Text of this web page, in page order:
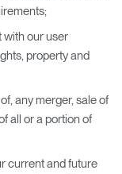
with our user
property and
any merger, sale of
all or a portion of
current and future